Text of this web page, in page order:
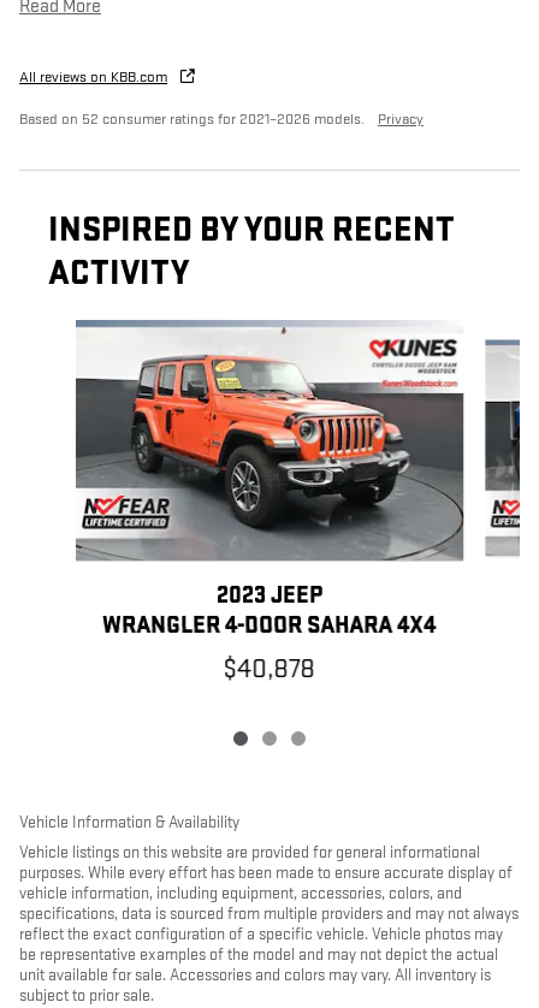
Read More
All reviews on KBB.com
Based on 52 consumer ratings for 2021–2026 models. Privacy
INSPIRED BY YOUR RECENT
ACTIVITY
Slide 1 of 3
2023 JEEP
WRANGLER 4-DOOR SAHARA 4X4
$40,878
Vehicle Information & Availability
Vehicle listings on this website are provided for general informational
purposes. While every effort has been made to ensure accurate display of
vehicle information, including equipment, accessories, colors, and
specifications, data is sourced from multiple providers and may not always
reflect the exact configuration of a specific vehicle. Vehicle photos may
be representative examples of the model and may not depict the actual
unit available for sale. Accessories and colors may vary. All inventory is
subject to prior sale.